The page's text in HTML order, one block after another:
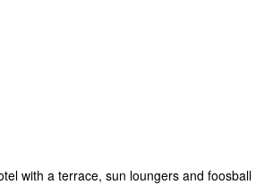
with a terrace, sun loungers and foosball